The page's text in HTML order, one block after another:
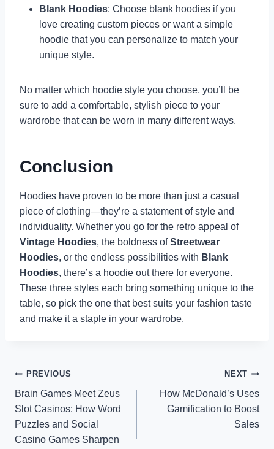
Blank Hoodies: Choose blank hoodies if you
love creating custom pieces or want a simple
hoodie that you can personalize to match your
unique style.
No matter which hoodie style you choose, you’ll be
sure to add a comfortable, stylish piece to your
wardrobe that can be worn in many different ways.
Conclusion
Hoodies have proven to be more than just a casual
piece of clothing—they’re a statement of style and
individuality. Whether you go for the retro appeal of
Vintage Hoodies, the boldness ofStreetwear
Hoodies, or the endless possibilities with Blank
Hoodies, there’s a hoodie out there for everyone.
These three styles each bring something unique to the
table, so pick the one that best suits your fashion taste
and make it a staple in your wardrobe.
Post
navigation
PREVIOUS
Brain Games Meet Zeus
Slot Casinos: How Word
Puzzles and Social
Casino Games Sharpen
NEXT
How McDonald’s Uses
Gamification to Boost
Sales